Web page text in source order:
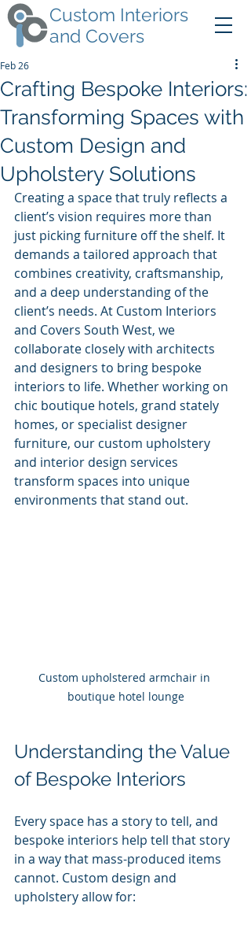
Custom Interiors
and Covers
Crafting Bespoke Interiors:
Transforming Spaces with
Custom Design and
Upholstery Solutions
Feb 26
Creating a space that truly reflects a
client’s vision requires more than
just picking furniture off the shelf. It
demands a tailored approach that
combines creativity, craftsmanship,
and a deep understanding of the
client’s needs. At Custom Interiors
and Covers South West, we
collaborate closely with architects
and designers to bring bespoke
interiors to life. Whether working on
chic boutique hotels, grand stately
homes, or specialist designer
furniture, our custom upholstery
and interior design services
transform spaces into unique
environments that stand out.
Custom upholstered armchair in
boutique hotel lounge
Understanding the Value
of Bespoke Interiors
Every space has a story to tell, and
bespoke interiors help tell that story
in a way that mass-produced items
cannot. Custom design and
upholstery allow for: